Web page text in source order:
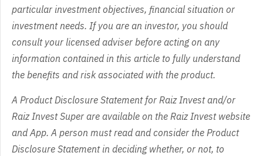
particular investment objectives, financial situation or
investment needs. If you are an investor, you should
consult your licensed adviser before acting on any
information contained in this article to fully understand
the benefits and risk associated with the product.
A Product Disclosure Statement for Raiz Invest and/or
Raiz Invest Super are available on the Raiz Invest website
and App. A person must read and consider the Product
Disclosure Statement in deciding whether, or not, to